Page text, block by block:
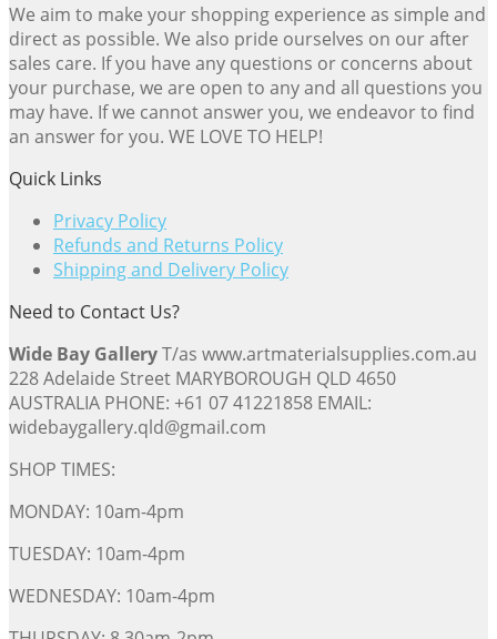
We aim to make your shopping experience as simple and
direct as possible. We also pride ourselves on our after
sales care. If you have any questions or concerns about
your purchase, we are open to any and all questions you
may have. If we cannot answer you, we endeavor to find
an answer for you. WE LOVE TO HELP!
Quick Links
Privacy Policy
Refunds and Returns Policy
Shipping and Delivery Policy
Need to Contact Us?
Wide Bay GalleryT/as www.artmaterialsupplies.com.au
228 Adelaide Street MARYBOROUGH QLD 4650
AUSTRALIA PHONE: +61 07 41221858 EMAIL:
widebaygallery.qld@gmail.com
SHOP TIMES:
MONDAY: 10am-4pm
TUESDAY: 10am-4pm
WEDNESDAY: 10am-4pm